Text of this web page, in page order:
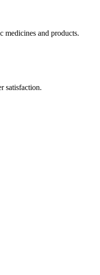
medicines and products.
satisfaction.